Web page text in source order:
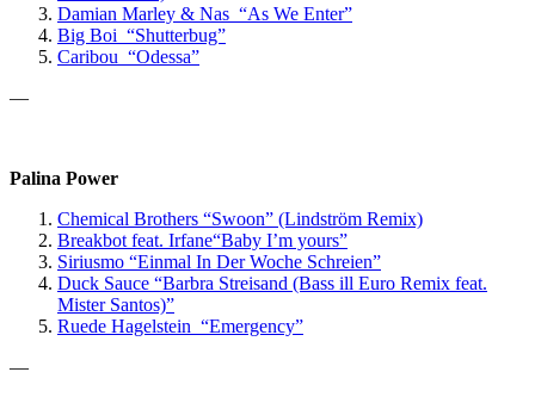
Damian Marley & Nas “As We Enter”
Big Boi “Shutterbug”
Caribou “Odessa”
—
Palina Power
Chemical Brothers “Swoon” (Lindström Remix)
Breakbot feat. Irfane“Baby I’m yours”
Siriusmo “Einmal In Der Woche Schreien”
Duck Sauce “Barbra Streisand (Bass ill Euro Remix feat.
Mister Santos)”
Ruede Hagelstein “Emergency”
—